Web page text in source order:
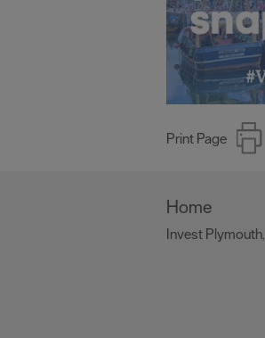
Print Page
Home
Invest Plymouth,